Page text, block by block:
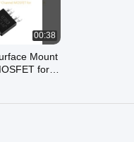
±1A, High
Driver Chip,
00:38
Mount
for
IC